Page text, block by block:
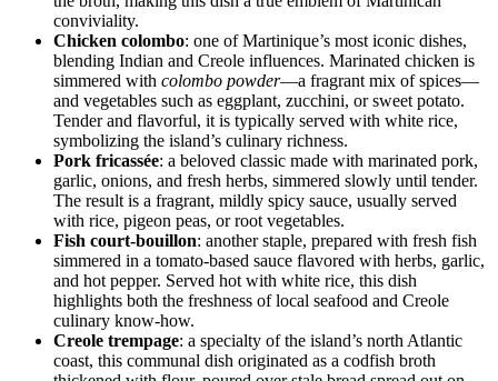
conviviality.
Chicken colombo: one of Martinique’s most iconic dishes,
blending Indian and Creole influences. Marinated chicken is
simmered with colombo powder—a fragrant mix of spices—
and vegetables such as eggplant, zucchini, or sweet potato.
Tender and flavorful, it is typically served with white rice,
symbolizing the island’s culinary richness.
Pork fricassée: a beloved classic made with marinated pork,
garlic, onions, and fresh herbs, simmered slowly until tender.
The result is a fragrant, mildly spicy sauce, usually served
with rice, pigeon peas, or root vegetables.
Fish court-bouillon: another staple, prepared with fresh fish
simmered in a tomato-based sauce flavored with herbs, garlic,
and hot pepper. Served hot with white rice, this dish
highlights both the freshness of local seafood and Creole
culinary know-how.
Creole trempage: a specialty of the island’s north Atlantic
coast, this communal dish originated as a codfish broth